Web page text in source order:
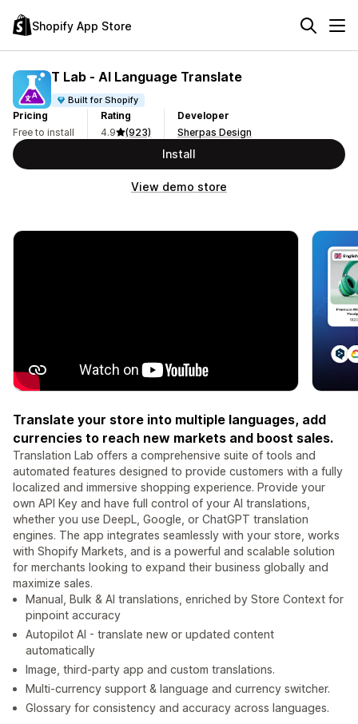
Shopify App Store
T Lab ‑ AI Language Translate
Built for Shopify
Pricing
Free to install
Rating
4.9
(923)
Developer
Sherpas Design
Install
View demo store
Translate your store into multiple languages, add
currencies to reach new markets and boost sales.
Translation Lab offers a comprehensive suite of tools and
automated features designed to provide customers with a fully
localized and immersive shopping experience. Provide your
own API Key and have full control of your AI translations,
whether you use DeepL, Google, or ChatGPT translation
engines. The app integrates seamlessly with your store, works
with Shopify Markets, and is a powerful and scalable solution
for merchants looking to expand their business globally and
maximize sales.
Manual, Bulk & AI translations, enriched by Store Context for
pinpoint accuracy
Autopilot AI - translate new or updated content
automatically
Image, third-party app and custom translations.
Multi-currency support & language and currency switcher.
Glossary for consistency and accuracy across languages.